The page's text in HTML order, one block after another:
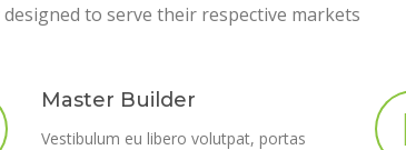
designed to serve their respective markets
Master Builder
Vestibulum eu libero volutpat, portas